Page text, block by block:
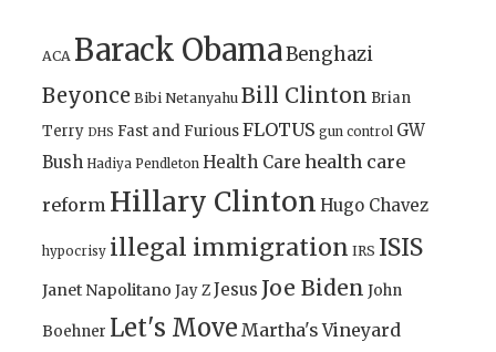
ACA Barack ObamaBenghazi
Beyonce Bibi Netanyahu Bill Clinton Brian
Terry DHS Fast and FuriousFLOTUS gun control GW
Bush Hadiya Pendleton Health Care health care
reform Hillary Clinton Hugo Chavez
hypocrisy illegal immigration IRS ISIS
Janet Napolitano Jay ZJesus Joe Biden John
Boehner Let's Move Martha's Vineyard